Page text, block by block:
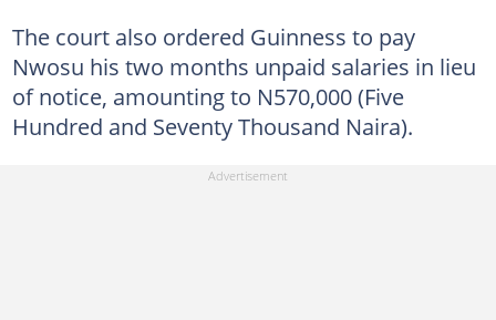
The court also ordered Guinness to pay
Nwosu his two months unpaid salaries in lieu
of notice, amounting to N570,000 (Five
Hundred and Seventy Thousand Naira).